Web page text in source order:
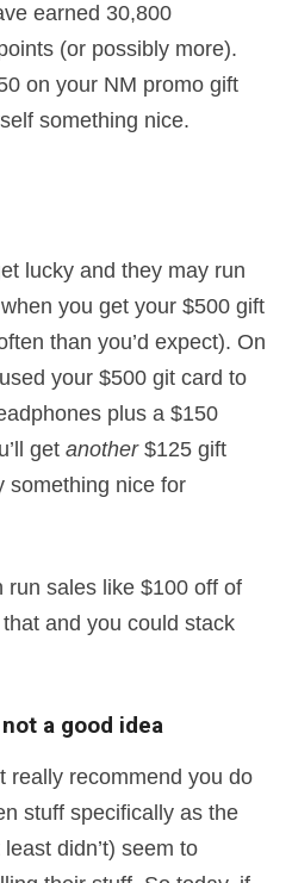
earned 30,800
(or possibly more).
on your NM promo gift
something nice.
lucky and they may run
you get your $500 gift
than you’d expect). On
your $500 git card to
plus a $150
get another$125 gift
something nice for
run sales like $100 off of
and you could stack
a good idea
really recommend you do
stuff specifically as the
didn’t) seem to